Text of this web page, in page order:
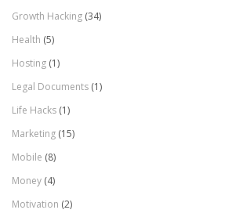
Growth Hacking (34)
Health (5)
Hosting (1)
Legal Documents (1)
Life Hacks (1)
Marketing (15)
Mobile (8)
Money (4)
Motivation (2)